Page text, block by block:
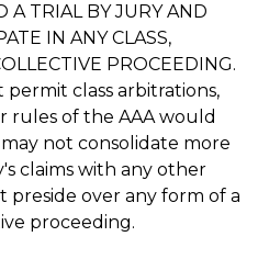
A TRIAL BY JURY AND
IN ANY CLASS,
PROCEEDING.
class arbitrations,
rules of the AAA would
not consolidate more
claims with any other
preside over any form of a
proceeding.